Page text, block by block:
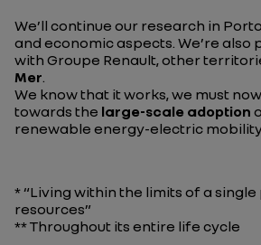
We’ll continue our research in
and economic aspects. We’re also
with Groupe Renault, other
Mer.
We know that it works, we must
towards the large-scale adoption
renewable energy-electric
* “Living within the limits of a single
resources”
** Throughout its entire life cycle